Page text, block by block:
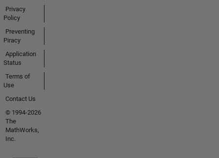
Privacy
Policy
Preventing
Piracy
Application
Status
Terms of
Use
Contact Us
© 1994-2026
The
MathWorks,
Inc.